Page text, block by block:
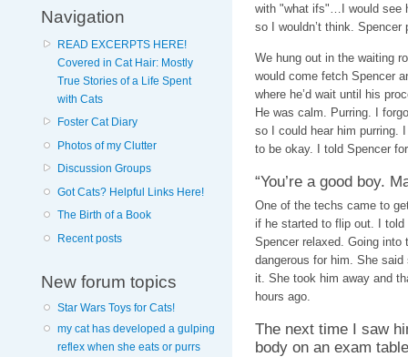
Navigation
READ EXCERPTS HERE!
Covered in Cat Hair: Mostly
True Stories of a Life Spent
with Cats
Foster Cat Diary
Photos of my Clutter
Discussion Groups
Got Cats? Helpful Links Here!
The Birth of a Book
Recent posts
New forum topics
Star Wars Toys for Cats!
my cat has developed a gulping
reflex when she eats or purrs
with "what ifs"…I would see
so I wouldn’t think.
We hung out in the waiting
would come fetch Spencer
where he’d wait until his
He was calm. Purring. I
so I could hear him purring.
to be okay. I told Spencer
“You’re a good boy.
One of the techs came to
if he started to flip out. I
Spencer relaxed. Going into
dangerous for him. She
it. She took him away and
hours ago.
The next time I saw
body on an exam